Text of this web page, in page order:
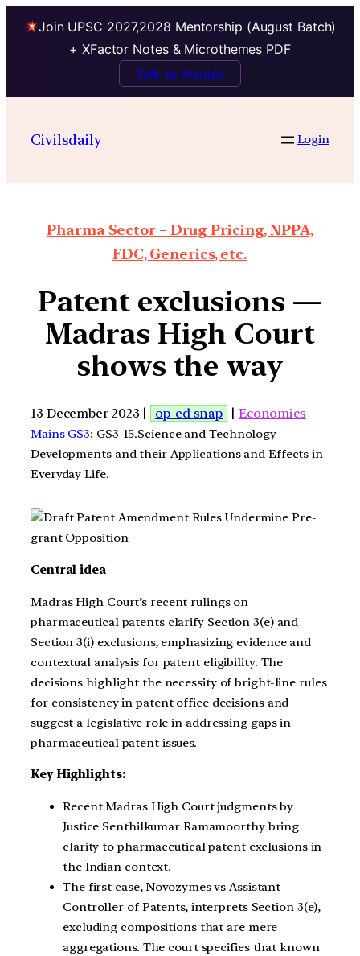
Join UPSC 2027,2028 Mentorship (August Batch)
+ XFactor Notes & Microthemes PDF
Talk to Mentor
Civilsdaily Login
Pharma Sector – Drug Pricing, NPPA,
FDC, Generics, etc.
Patent exclusions —
Madras High Court
shows the way
13 December 2023 | op-ed snap | Economics
Mains GS3: GS3-15.Science and Technology-
Developments and their Applications and Effects in
Everyday Life.
Central idea
Madras High Court’s recent rulings on
pharmaceutical patents clarify Section 3(e) and
Section 3(i) exclusions, emphasizing evidence and
contextual analysis for patent eligibility. The
decisions highlight the necessity of bright-line rules
for consistency in patent office decisions and
suggest a legislative role in addressing gaps in
pharmaceutical patent issues.
Key Highlights:
Recent Madras High Court judgments by
Justice Senthilkumar Ramamoorthy bring
clarity to pharmaceutical patent exclusions in
the Indian context.
The first case, Novozymes vs Assistant
Controller of Patents, interprets Section 3(e),
excluding compositions that are mere
aggregations. The court specifies that known